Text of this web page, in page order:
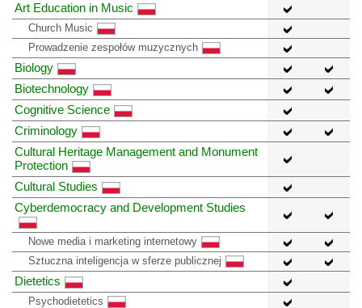
Art Education in Music
Church Music
Prowadzenie zespołów muzycznych
Biology
Biotechnology
Cognitive Science
Criminology
Cultural Heritage Management and Monument
Protection
Cultural Studies
Cyberdemocracy and Development Studies
Nowe media i marketing internetowy
Sztuczna inteligencja w sferze publicznej
Dietetics
Psychodietetics